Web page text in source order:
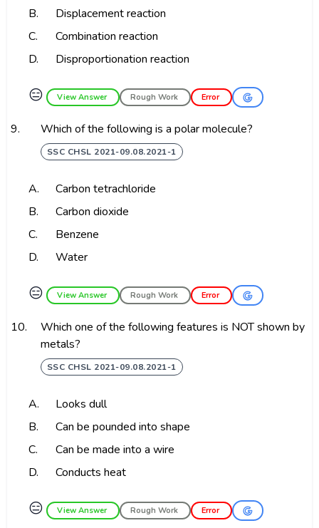
B.
Displacement reaction
C.
Combination reaction
D.
Disproportionation reaction
😑 View Answer Rough Work Error
9. Which of the following is a polar molecule?
SSC CHSL 2021-09.08.2021-1
A.
Carbon tetrachloride
B.
Carbon dioxide
C.
Benzene
D.
Water
😑 View Answer Rough Work Error
10.
Which one of the following features is NOT shown by
metals?
SSC CHSL 2021-09.08.2021-1
A.
Looks dull
B.
Can be pounded into shape
C.
Can be made into a wire
D.
Conducts heat
😑 View Answer Rough Work Error